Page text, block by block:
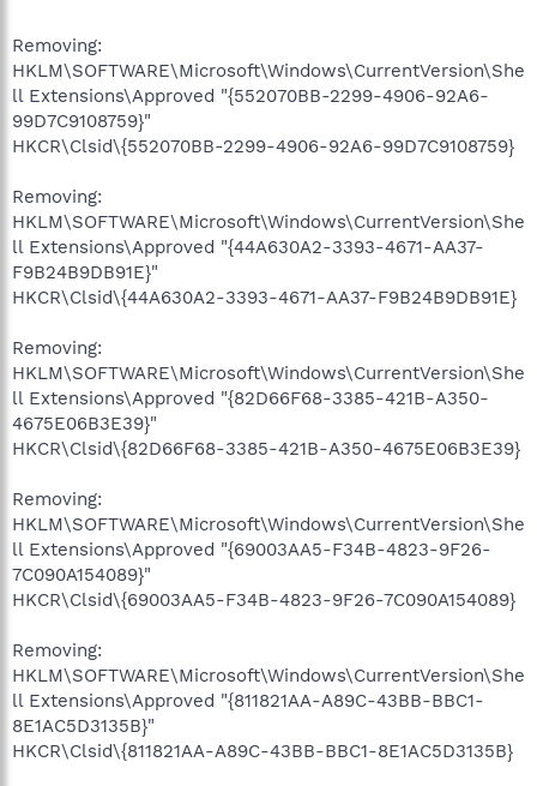
Removing:
HKLM\SOFTWARE\Microsoft\Windows\CurrentVersion\She
ll Extensions\Approved "{552070BB-2299-4906-92A6-
99D7C9108759}"
HKCR\Clsid\{552070BB-2299-4906-92A6-99D7C9108759}
Removing:
HKLM\SOFTWARE\Microsoft\Windows\CurrentVersion\She
ll Extensions\Approved "{44A630A2-3393-4671-AA37-
F9B24B9DB91E}"
HKCR\Clsid\{44A630A2-3393-4671-AA37-F9B24B9DB91E}
Removing:
HKLM\SOFTWARE\Microsoft\Windows\CurrentVersion\She
ll Extensions\Approved "{82D66F68-3385-421B-A350-
4675E06B3E39}"
HKCR\Clsid\{82D66F68-3385-421B-A350-4675E06B3E39}
Removing:
HKLM\SOFTWARE\Microsoft\Windows\CurrentVersion\She
ll Extensions\Approved "{69003AA5-F34B-4823-9F26-
7C090A154089}"
HKCR\Clsid\{69003AA5-F34B-4823-9F26-7C090A154089}
Removing:
HKLM\SOFTWARE\Microsoft\Windows\CurrentVersion\She
ll Extensions\Approved "{811821AA-A89C-43BB-BBC1-
8E1AC5D3135B}"
HKCR\Clsid\{811821AA-A89C-43BB-BBC1-8E1AC5D3135B}